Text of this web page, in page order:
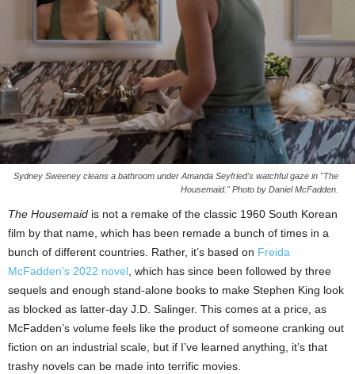
Sydney Sweeney cleans a bathroom under Amanda Seyfried's watchful gaze in "The
Housemaid." Photo by Daniel McFadden.
The Housemaid is not a remake of the classic 1960 South Korean
film by that name, which has been remade a bunch of times in a
bunch of different countries. Rather, it’s based on Freida
McFadden’s 2022 novel , which has since been followed by three
sequels and enough stand-alone books to make Stephen King look
as blocked as latter-day J.D. Salinger. This comes at a price, as
McFadden’s volume feels like the product of someone cranking out
fiction on an industrial scale, but if I’ve learned anything, it’s that
trashy novels can be made into terrific movies.